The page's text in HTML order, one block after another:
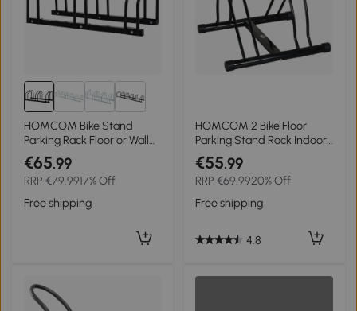
HOMCOM Bike Stand
Parking Rack Floor or Wall
Mount Bicycle Cycle
Storage Locking Stand (3
Racks, Black)
€65.99
RRP€79.9917% Off
Free shipping
HOMCOM 2 Bike Floor
Parking Stand Rack Indoor
Outdoor Ground Reversible
- Black
€55.99
RRP€69.9920% Off
Free shipping
4.8